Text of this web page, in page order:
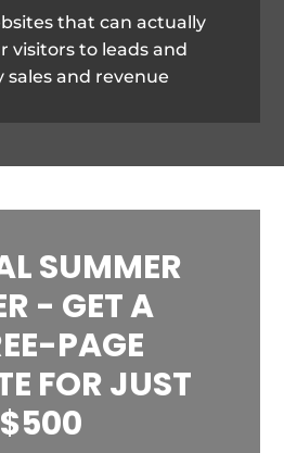
that can actually
visitors to leads and
and revenue
SUMMER
- GET A
PAGE
FOR JUST
$500